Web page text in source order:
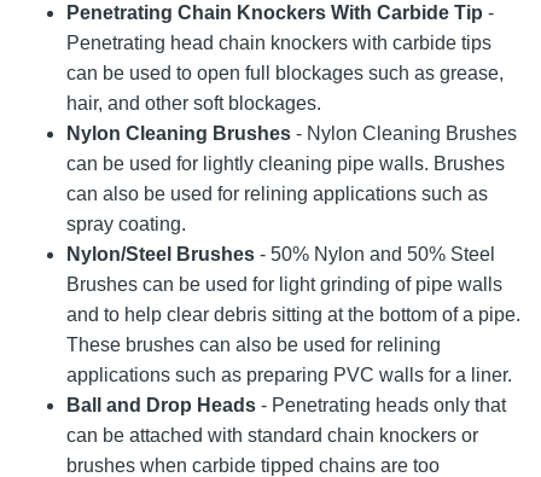
Penetrating Chain Knockers With Carbide Tip -
Penetrating head chain knockers with carbide tips
can be used to open full blockages such as grease,
hair, and other soft blockages.
Nylon Cleaning Brushes - Nylon Cleaning Brushes
can be used for lightly cleaning pipe walls. Brushes
can also be used for relining applications such as
spray coating.
Nylon/Steel Brushes - 50% Nylon and 50% Steel
Brushes can be used for light grinding of pipe walls
and to help clear debris sitting at the bottom of a pipe.
These brushes can also be used for relining
applications such as preparing PVC walls for a liner.
Ball and Drop Heads - Penetrating heads only that
can be attached with standard chain knockers or
brushes when carbide tipped chains are too